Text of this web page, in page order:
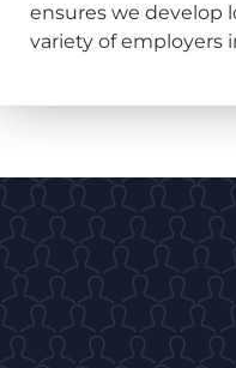
ensures we develop
variety of employers